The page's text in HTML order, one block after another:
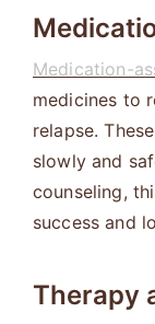
Medication-
medicines to
relapse.
slowly and
counseling,
success and
Therapy